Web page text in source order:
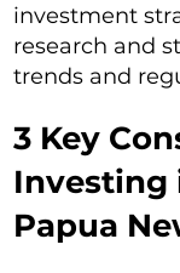
investment
research and
trends and
3 Key
Investing
Papua